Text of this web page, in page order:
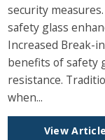
security
safety glass
Increased Break-
benefits of safety
resistance.
when...
View Article